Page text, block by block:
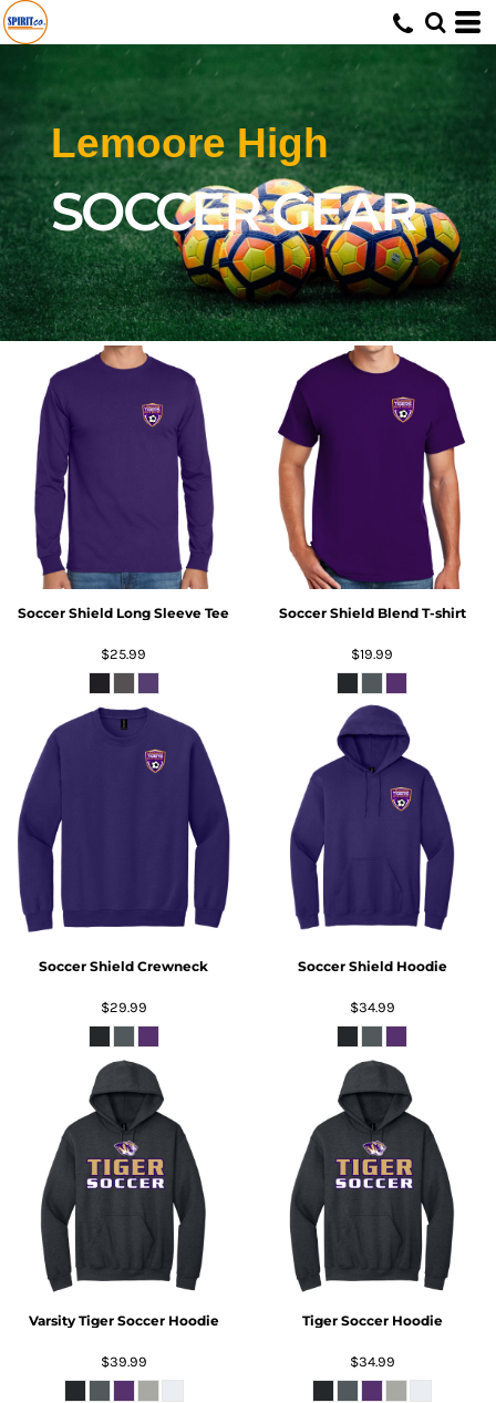
Lemoore High
SOCCER GEAR
Soccer Shield Long Sleeve Tee
$25.99
Soccer Shield Blend T-shirt
$19.99
Soccer Shield Crewneck
$29.99
Soccer Shield Hoodie
$34.99
Varsity Tiger Soccer Hoodie
$39.99
Tiger Soccer Hoodie
$34.99